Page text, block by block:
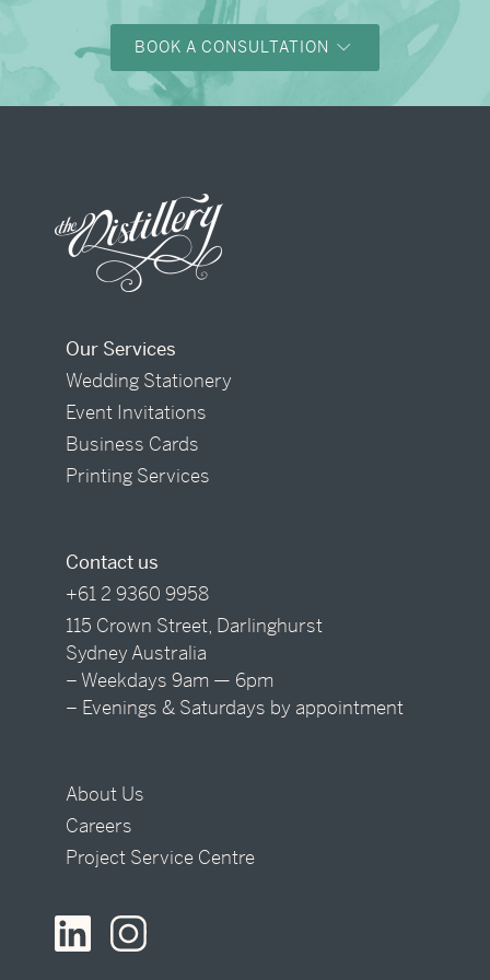
BOOK A CONSULTATION
Our Services
Wedding Stationery
Event Invitations
Business Cards
Printing Services
Contact us
+61 2 9360 9958
115 Crown Street, Darlinghurst
Sydney Australia
– Weekdays 9am — 6pm
– Evenings & Saturdays by appointment
About Us
Careers
Project Service Centre